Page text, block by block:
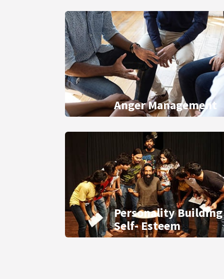
Anger Management
Personality
Self- Esteem